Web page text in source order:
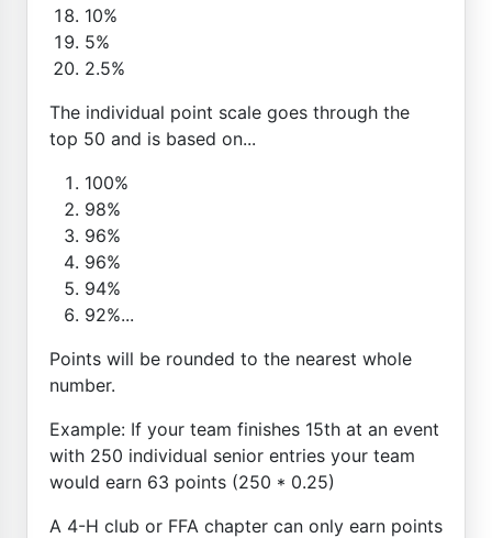
10%
5%
2.5%
The individual point scale goes through the
top 50 and is based on...
100%
98%
96%
96%
94%
92%...
Points will be rounded to the nearest whole
number.
Example: If your team finishes 15th at an event
with 250 individual senior entries your team
would earn 63 points (250 * 0.25)
A 4-H club or FFA chapter can only earn points